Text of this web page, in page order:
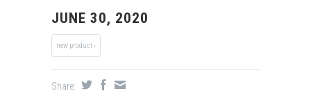
JUNE 30, 2020
new product ›
Share: